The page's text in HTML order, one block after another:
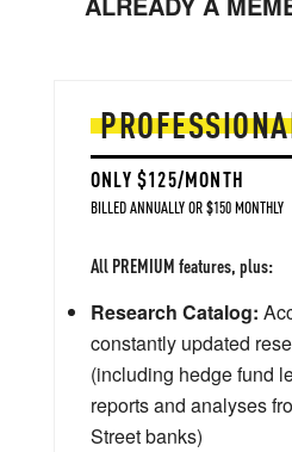
ONLY $125/MONTH
BILLED ANNUALLY OR $150 MONTHLY
All PREMIUM features, plus:
Research Catalog:
constantly updated
(including hedge fund
reports and analyses
Street banks)